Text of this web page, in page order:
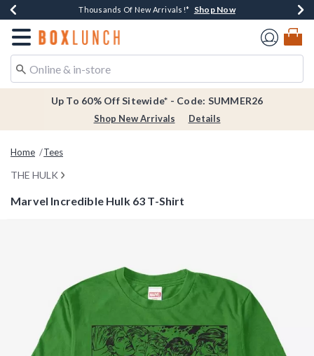
Earn $20 BoxLunch Money Every $40 Spent*Shop Now
Thousands Of New Arrivals!* Shop Now
Free Shipping Over $75* Shop Now
Free In-Store Pickup*Shop Now
Redirect to Boxlunch Home Page
Up To 60% Off Sitewide* - Code: SUMMER26
Shop New Arrivals Details
Home Tees
THE HULK
Marvel Incredible Hulk 63 T-Shirt